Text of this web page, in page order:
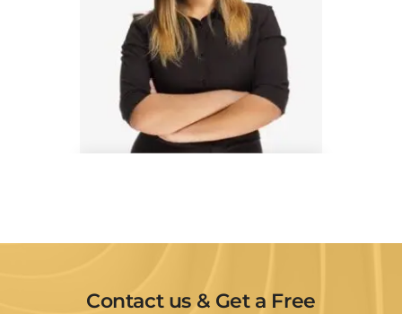
Contact us & Get a Free